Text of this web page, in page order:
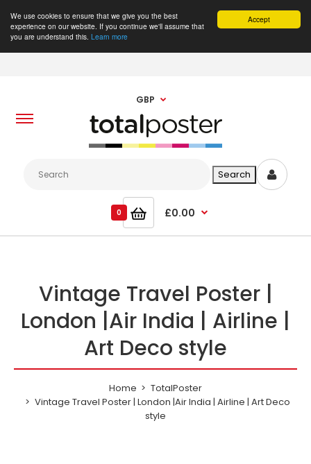
Accept
We use cookies to ensure that we give you the best
experience on our website. If you continue we'll assume that
you are understand this. Learn more
GBP
0 £0.00
Vintage Travel Poster |
London |Air India | Airline |
Art Deco style
Home
TotalPoster
Vintage Travel Poster | London |Air India | Airline | Art Deco
style